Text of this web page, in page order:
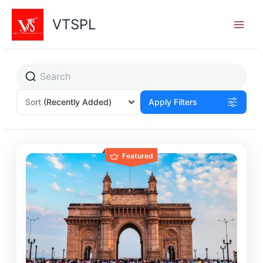
Skip
content
VTSPL
Sort (Recently Added) Apply Filters
Featured